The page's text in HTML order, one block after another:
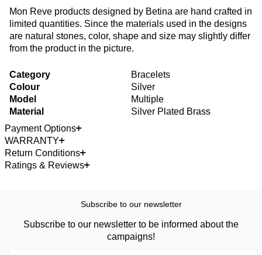
Mon Reve products designed by Betina are hand crafted in
limited quantities. Since the materials used in the designs
are natural stones, color, shape and size may slightly differ
from the product in the picture.
Category
Bracelets
Colour
Silver
Model
Multiple
Material
Silver Plated Brass
Payment Options
WARRANTY
Return Conditions
Ratings & Reviews
Subscribe to our newsletter
Subscribe to our newsletter to be informed about the
campaigns!